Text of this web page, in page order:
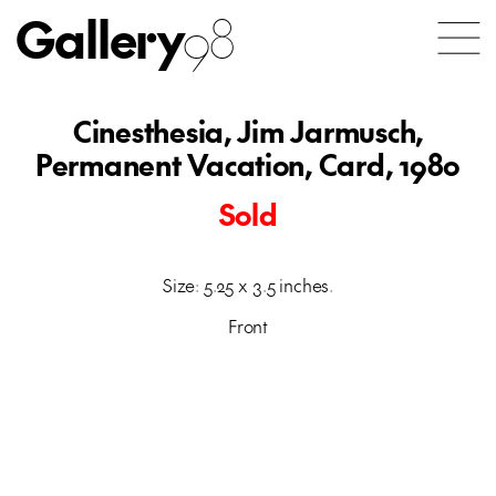
Gallery98
Cinesthesia, Jim Jarmusch,
Permanent Vacation, Card, 1980
Sold
Size: 5.25 x 3.5 inches.
Front